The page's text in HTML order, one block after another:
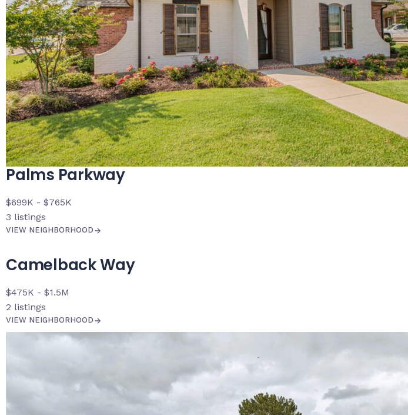
Palms Parkway
$699K - $765K
3 listings
VIEW NEIGHBORHOOD
Camelback Way
$475K - $1.5M
2 listings
VIEW NEIGHBORHOOD